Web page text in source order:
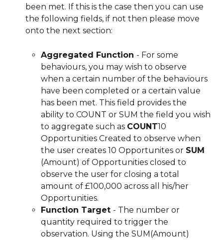
been met. If this is the case then you can use
the following fields, if not then please move
onto the next section:
Aggregated Function - For some
behaviours, you may wish to observe
when a certain number of the behaviours
have been completed or a certain value
has been met. This field provides the
ability to COUNT or SUM the field you wish
to aggregate such as COUNT10
Opportunities Created to observe when
the user creates 10 Opportunites or SUM
(Amount) of Opportunities closed to
observe the user for closing a total
amount of £100,000 across all his/her
Opportunities.
Function Target - The number or
quantity required to trigger the
observation. Using the SUM(Amount)